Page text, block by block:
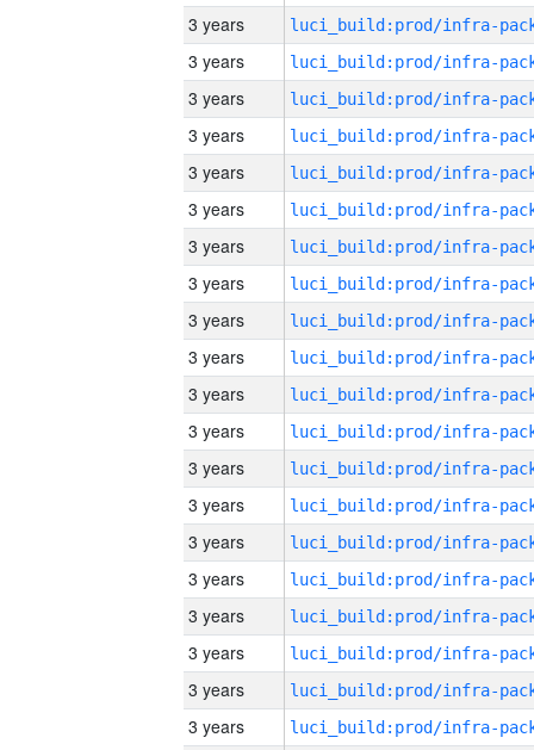
3 years
3 years
3 years
3 years
3 years
3 years
3 years
3 years
3 years
3 years
3 years
3 years
3 years
3 years
3 years
3 years
3 years
3 years
3 years
3 years